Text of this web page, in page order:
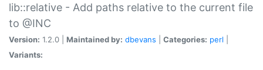
lib::relative - Add paths relative to the current file
to @INC
Version: 1.2.0 | Maintained by: dbevans Categories: perl
Variants: